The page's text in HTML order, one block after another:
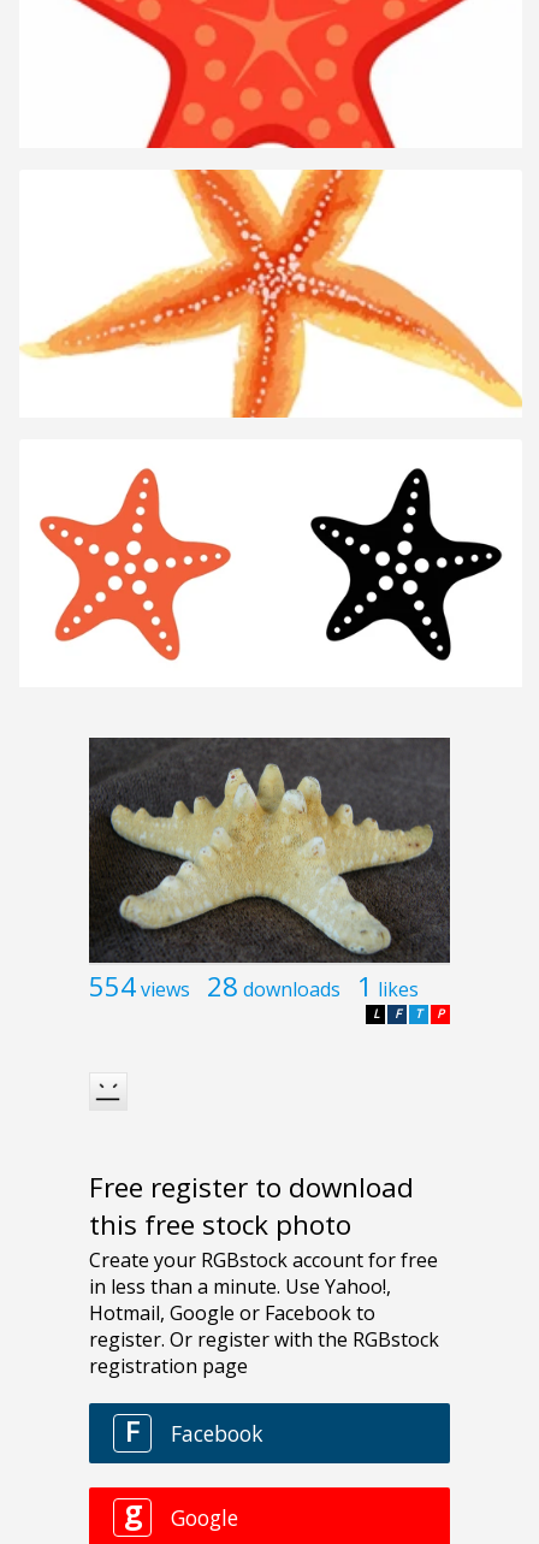
554views 28 downloads 1 likes
P
T
F
L
Free register to download
this free stock photo